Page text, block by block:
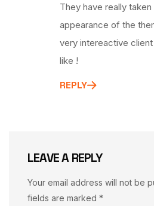
They have really
appearance of the
very intereactive
like !
REPLY
LEAVE A REPLY
Your email address will not be
fields are marked *